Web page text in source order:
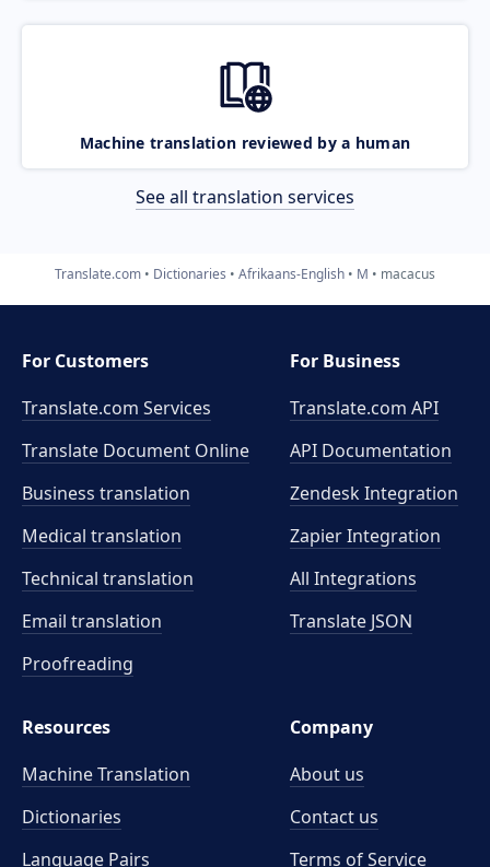
Machine translation reviewed by a human
See all translation services
Translate.com Dictionaries Afrikaans-English M macacus
For Customers
Translate.com Services
Translate Document Online
Business translation
Medical translation
Technical translation
Email translation
Proofreading
For Business
Translate.com API
API Documentation
Zendesk Integration
Zapier Integration
All Integrations
Translate JSON
Resources
Machine Translation
Dictionaries
Language Pairs
Company
About us
Contact us
Terms of Service